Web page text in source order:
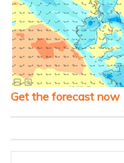
Get the forecast now